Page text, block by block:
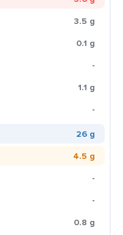
3.5 g
0.1 g
-
1.1 g
-
26 g
4.5 g
-
-
0.8 g